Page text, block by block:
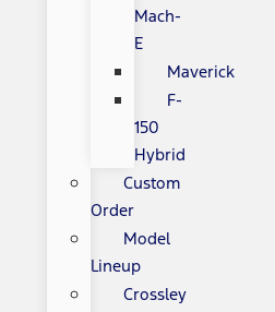
Mach-
E
Maverick
F-
150
Hybrid
Custom
Order
Model
Lineup
Crossley